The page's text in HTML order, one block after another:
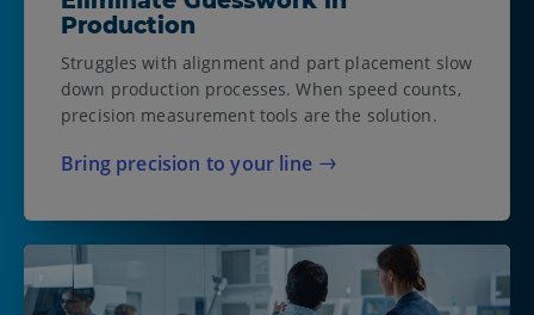
Production
Struggles with alignment and part placement slow
down production processes. When speed counts,
precision measurement tools are the solution.
Bring precision to your line